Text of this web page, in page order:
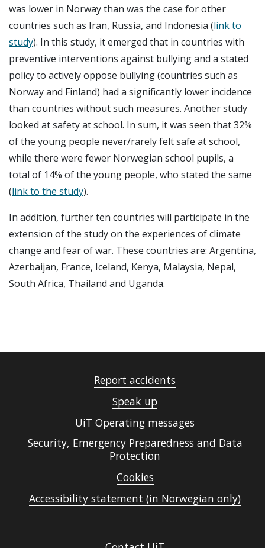
was lower in Norway than was the case for other
countries such as Iran, Russia, and Indonesia (link to
study). In this study, it emerged that in countries with
preventive interventions against bullying and a stated
policy to actively oppose bullying (countries such as
Norway and Finland) had a significantly lower incidence
than countries without such measures. Another study
looked at safety at school. In sum, it was seen that 32%
of the young people never/rarely felt safe at school,
while there were fewer Norwegian school pupils, a
total of 14% of the young people, who stated the same
(link to the study).
In addition, further ten countries will participate in the
extension of the study on the experiences of climate
change and fear of war. These countries are: Argentina,
Azerbaijan, France, Iceland, Kenya, Malaysia, Nepal,
South Africa, Thailand and Uganda.
Report accidents
Speak up
UiT Operating messages
Security, Emergency Preparedness and Data
Protection
Cookies
Accessibility statement (in Norwegian only)